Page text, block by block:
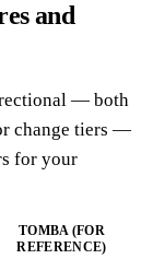
and
— both
change tiers —
for your
TOMBA (FOR
REFERENCE)